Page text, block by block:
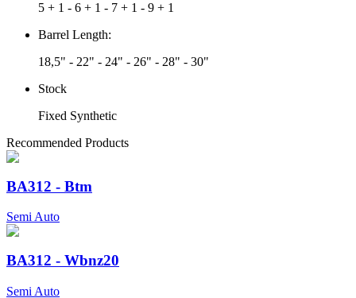
5 + 1 - 6 + 1 - 7 + 1 - 9 + 1
Barrel Length:
18,5" - 22" - 24" - 26" - 28" - 30"
Stock
Fixed Synthetic
Recommended Products
BA312 - Btm
Semi Auto
BA312 - Wbnz20
Semi Auto